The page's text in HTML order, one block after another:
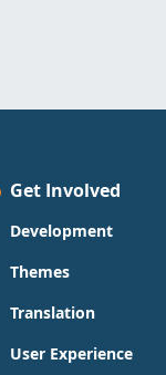
Get Involved
Development
Themes
Translation
User Experience